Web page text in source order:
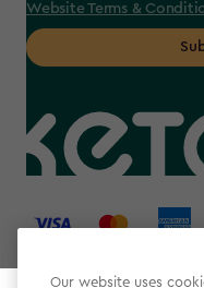
Website Terms &
Our website uses